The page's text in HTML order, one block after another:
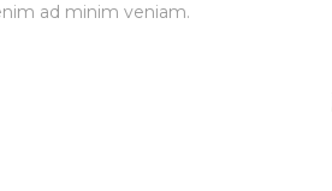
ad minim veniam.